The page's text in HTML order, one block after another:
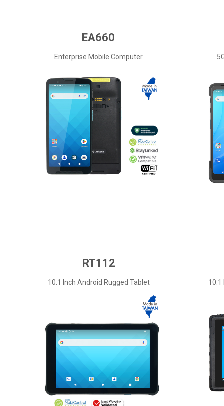
EA660
Enterprise Mobile Computer
RT112
10.1 Inch Android Rugged Tablet 10.1